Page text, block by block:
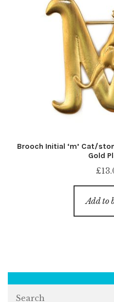
Brooch Initial ‘m’ Cat/
Gold
£
Add to